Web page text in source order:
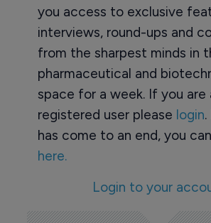
you access to exclusive
interviews, round-ups and
from the sharpest minds in
pharmaceutical and
space for a week. If you are
registered user please login
has come to an end, you can
here.
Login to your